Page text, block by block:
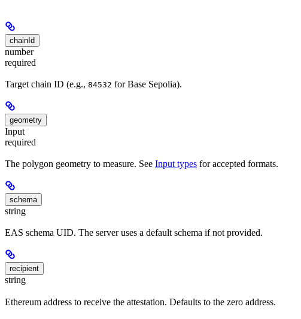
chainId
number
required
Target chain ID (e.g., 84532 for Base Sepolia).
geometry
Input
required
The polygon geometry to measure. See Input types for accepted formats.
schema
string
EAS schema UID. The server uses a default schema if not provided.
recipient
string
Ethereum address to receive the attestation. Defaults to the zero address.